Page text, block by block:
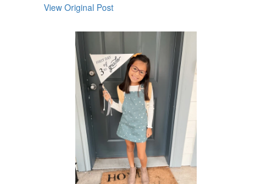
View Original Post